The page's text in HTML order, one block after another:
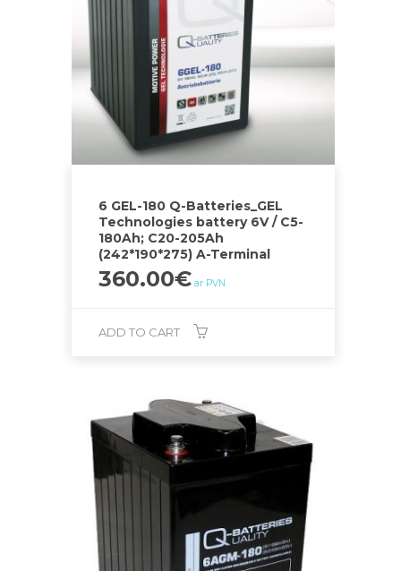
6 GEL-180 Q-Batteries_GEL
Technologies battery 6V / C5-
180Ah; C20-205Ah
(242*190*275) A-Terminal
360.00€ ar PVN
ADD TO CART